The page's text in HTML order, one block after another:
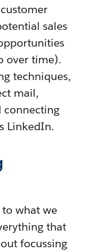
sales
over time).
techniques,
mail,
connecting
LinkedIn.
what we
that
focussing